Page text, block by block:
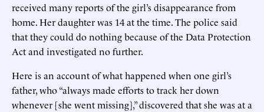
received many reports of the girl’s disappearance from
home. Her daughter was 14 at the time. The police said
that they could do nothing because of the Data Protection
Act and investigated no further.
Here is an account of what happened when one girl’s
father, who “always made efforts to track her down
whenever [she went missing],” discovered that she was at a